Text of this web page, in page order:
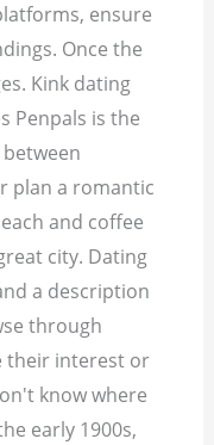
ensure
Once the
Kink dating
Penpals is the
plan a romantic
and coffee
city. Dating
a description
through
their interest or
know where
early 1900s,